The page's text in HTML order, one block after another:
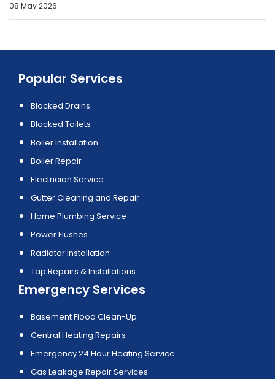
08 May 2026
Popular Services
Blocked Drains
Blocked Toilets
Boiler Installation
Boiler Repair
Electrician Service
Gutter Cleaning and Repair
Home Plumbing Service
Power Flushes
Radiator Installation
Tap Repairs & Installations
Emergency Services
Basement Flood Clean-Up
Central Heating Repairs
Emergency 24 Hour Heating Service
Gas Leakage Repair Services